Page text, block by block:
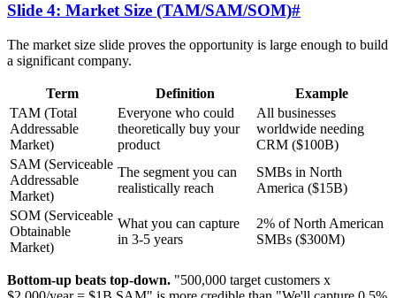
Slide 4: Market Size (TAM/SAM/SOM)#
The market size slide proves the opportunity is large enough to build
a significant company.
Term Definition
Example
TAM (Total
Addressable
Market)
Everyone who could
theoretically buy your
product
All businesses
worldwide needing
CRM ($100B)
SAM (Serviceable
Addressable
Market)
The segment you can
realistically reach
SMBs in North
America ($15B)
SOM (Serviceable
Obtainable
Market)
What you can capture
in 3-5 years
2% of North American
SMBs ($300M)
Bottom-up beats top-down. "500,000 target customers x